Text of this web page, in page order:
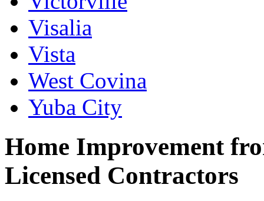
Visalia
Vista
West Covina
Yuba City
Home Improvement
Licensed Contractors